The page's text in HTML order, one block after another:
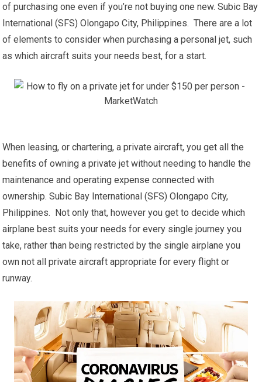
of purchasing one even if you’re not buying one new. Subic Bay
International (SFS) Olongapo City, Philippines. There are a lot
of elements to consider when purchasing a personal jet, such
as which aircraft suits your needs best, for a start.
When leasing, or chartering, a private aircraft, you get all the
benefits of owning a private jet without needing to handle the
maintenance and operating expense connected with
ownership. Subic Bay International (SFS) Olongapo City,
Philippines. Not only that, however you get to decide which
airplane best suits your needs for every single journey you
take, rather than being restricted by the single airplane you
own not all private aircraft appropriate for every flight or
runway.